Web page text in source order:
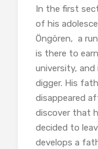
In the first
of his
Öngören, a
is there to
university,
digger. His
disappeared
discover that
decided to
develops a